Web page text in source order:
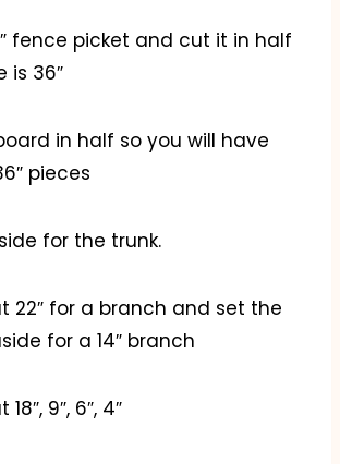
fence picket and cut it in half
is 36″
in half so you will have
pieces
for the trunk.
22″ for a branch and set the
for a 14″ branch
9″, 6″, 4″